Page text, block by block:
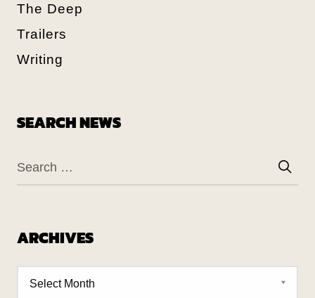
The Deep
Trailers
Writing
SEARCH NEWS
ARCHIVES